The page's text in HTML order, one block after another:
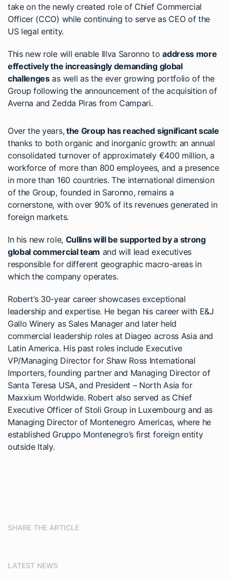
take on the newly created role of Chief Commercial
Officer (CCO) while continuing to serve as CEO of the
US legal entity.
This new role will enable Illva Saronno toaddress more
effectively the increasingly demanding global
challengesas well as the ever growing portfolio of the
Group following the announcement of the acquisition of
Averna and Zedda Piras from Campari.
Over the years,the Group has reached significant scale
thanks to both organic and inorganic growth: an annual
consolidated turnover of approximately €400 million, a
workforce of more than 800 employees, and a presence
in more than 160 countries. The international dimension
of the Group, founded in Saronno, remains a
cornerstone, with over 90% of its revenues generated in
foreign markets.
In his new role, Cullins will be supported by a strong
global commercial team and will lead executives
responsible for different geographic macro-areas in
which the company operates.
Robert’s 30-year career showcases exceptional
leadership and expertise. He began his career with E&J
Gallo Winery as Sales Manager and later held
commercial leadership roles at Diageo across Asia and
Latin America. His past roles include Executive
VP/Managing Director for Shaw Ross International
Importers, founding partner and Managing Director of
Santa Teresa USA, and President – North Asia for
Maxxium Worldwide. Robert also served as Chief
Executive Officer of Stoli Group in Luxembourg and as
Managing Director of Montenegro Americas, where he
established Gruppo Montenegro’s first foreign entity
outside Italy.
SHARE THE ARTICLE
LATEST NEWS